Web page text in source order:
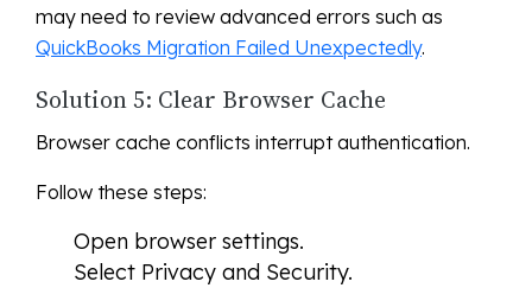
may need to review advanced errors such as
QuickBooks Migration Failed Unexpectedly.
Solution 5: Clear Browser Cache
Browser cache conflicts interrupt authentication.
Follow these steps:
Open browser settings.
Select Privacy and Security.